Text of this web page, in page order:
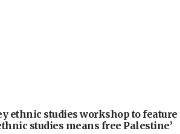
ethnic studies workshop to feature
studies means free Palestine’